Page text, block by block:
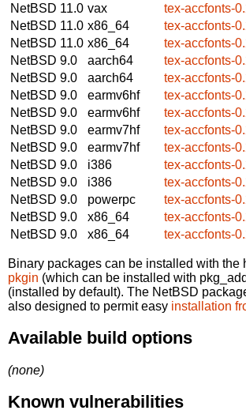
NetBSD 11.0 vax
tex-accfonts-
NetBSD 11.0 x86_64
tex-accfonts-
NetBSD 11.0 x86_64
tex-accfonts-
NetBSD 9.0
aarch64
tex-accfonts-
NetBSD 9.0
aarch64
tex-accfonts-
NetBSD 9.0
earmv6hf
tex-accfonts-
NetBSD 9.0
earmv6hf
tex-accfonts-
NetBSD 9.0
earmv7hf
tex-accfonts-
NetBSD 9.0
earmv7hf
tex-accfonts-
NetBSD 9.0
i386
tex-accfonts-
NetBSD 9.0
i386
tex-accfonts-
NetBSD 9.0
powerpc
tex-accfonts-
NetBSD 9.0
x86_64
tex-accfonts-
NetBSD 9.0
x86_64 tex-accfonts-
Binary packages can be installed with the
pkgin (which can be installed with
(installed by default). The NetBSD
also designed to permit easy installation
Available build options
(none)
Known vulnerabilities